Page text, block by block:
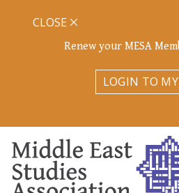
Renew your MESA
LOGIN TO
CLOSE